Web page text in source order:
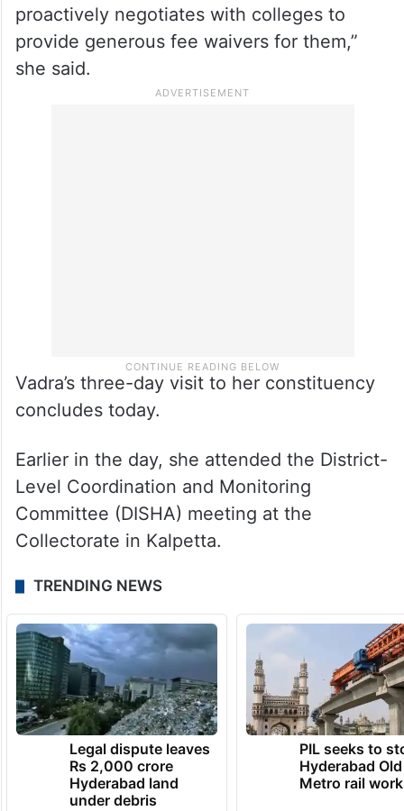
proactively negotiates with colleges to
provide generous fee waivers for them,”
she said.
Vadra’s three-day visit to her constituency
concludes today.
Earlier in the day, she attended the District-
Level Coordination and Monitoring
Committee (DISHA) meeting at the
Collectorate in Kalpetta.
TRENDING NEWS
Legal dispute leaves
Rs 2,000 crore
Hyderabad land
under debris
PIL seeks to
Hyderabad
Metro rail